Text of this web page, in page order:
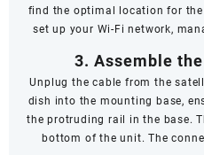
find the optimal location for
set up your Wi-Fi network,
3. Assemble
Unplug the cable from the
dish into the mounting base,
the protruding rail in the base.
bottom of the unit. The